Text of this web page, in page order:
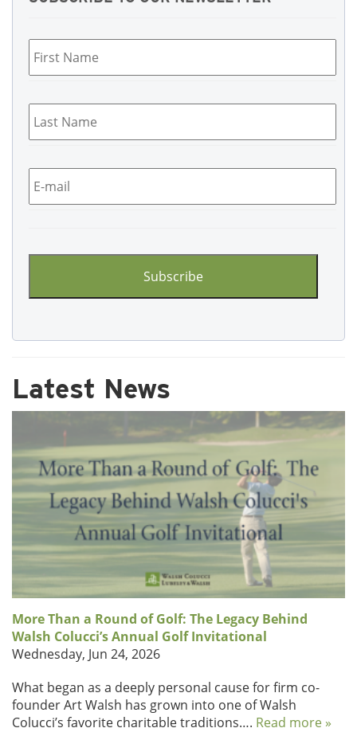
Last
Name *
Email *
Latest News
More Than a Round of Golf: The Legacy Behind
Walsh Colucci’s Annual Golf Invitational
Wednesday, Jun 24, 2026
What began as a deeply personal cause for firm co-
founder Art Walsh has grown into one of Walsh
Colucci’s favorite charitable traditions…. Read more »